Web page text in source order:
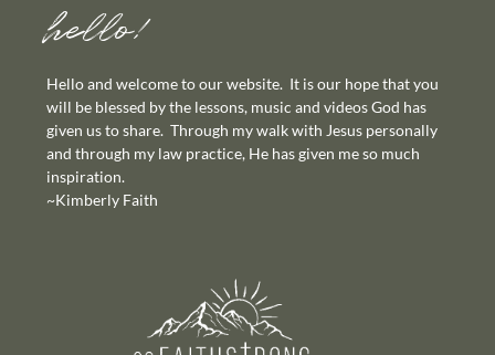
hello!
Hello and welcome to our website. It is our hope that you
will be blessed by the lessons, music and videos God has
given us to share. Through my walk with Jesus personally
and through my law practice, He has given me so much
inspiration.
~Kimberly Faith